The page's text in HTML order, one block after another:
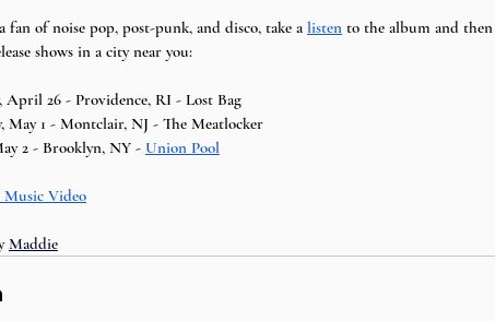
fan of noise pop, post-punk, and disco, take a listen to the album and then
shows in a city near you:
April 26 - Providence, RI - Lost Bag
May 1 - Montclair, NJ - The Meatlocker
2 - Brooklyn, NY - Union Pool
Music Video
Maddie